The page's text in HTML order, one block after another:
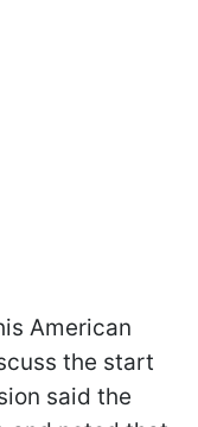
American
the start
said the